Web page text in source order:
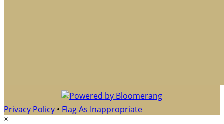
Privacy Policy • Flag As Inappropriate
×